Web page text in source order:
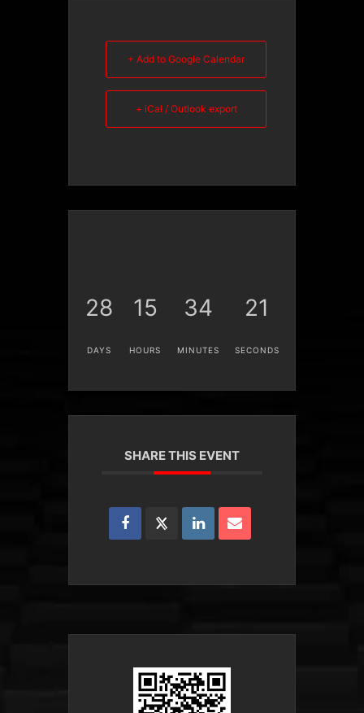
+ Add to Google Calendar
+ iCal / Outlook export
28
DAYS
15
HOURS
34
MINUTES
21
SECONDS
SHARE THIS EVENT